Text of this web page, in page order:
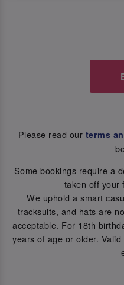
Please read our terms
Some bookings require a
taken off your
We uphold a smart
tracksuits, and hats are
acceptable. For 18th
years of age or older.